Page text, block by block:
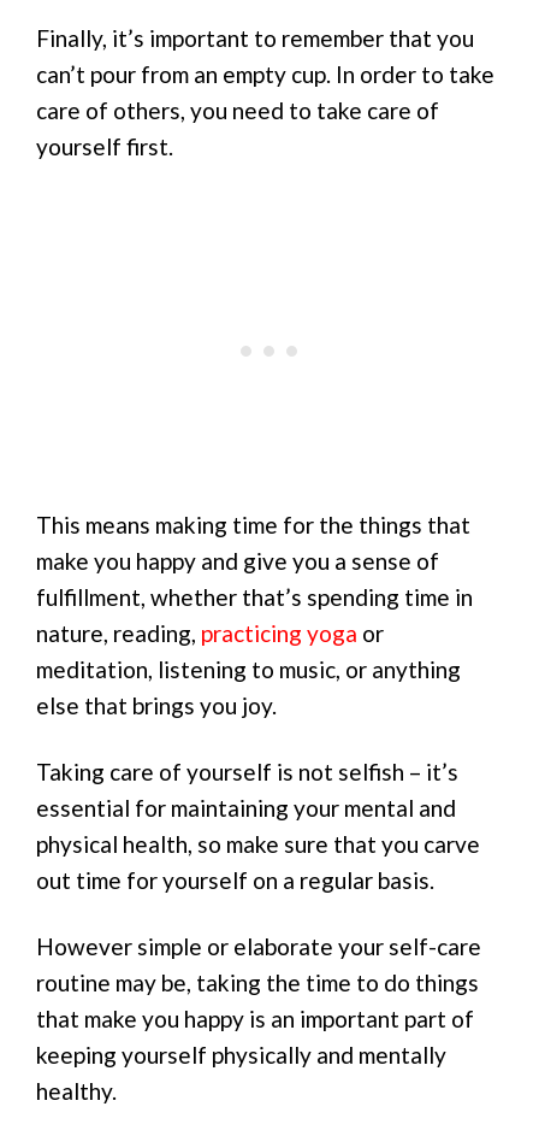
Finally, it’s important to remember that you
can’t pour from an empty cup. In order to take
care of others, you need to take care of
yourself first.
This means making time for the things that
make you happy and give you a sense of
fulfillment, whether that’s spending time in
nature, reading, practicing yoga or
meditation, listening to music, or anything
else that brings you joy.
Taking care of yourself is not selfish – it’s
essential for maintaining your mental and
physical health, so make sure that you carve
out time for yourself on a regular basis.
However simple or elaborate your self-care
routine may be, taking the time to do things
that make you happy is an important part of
keeping yourself physically and mentally
healthy.